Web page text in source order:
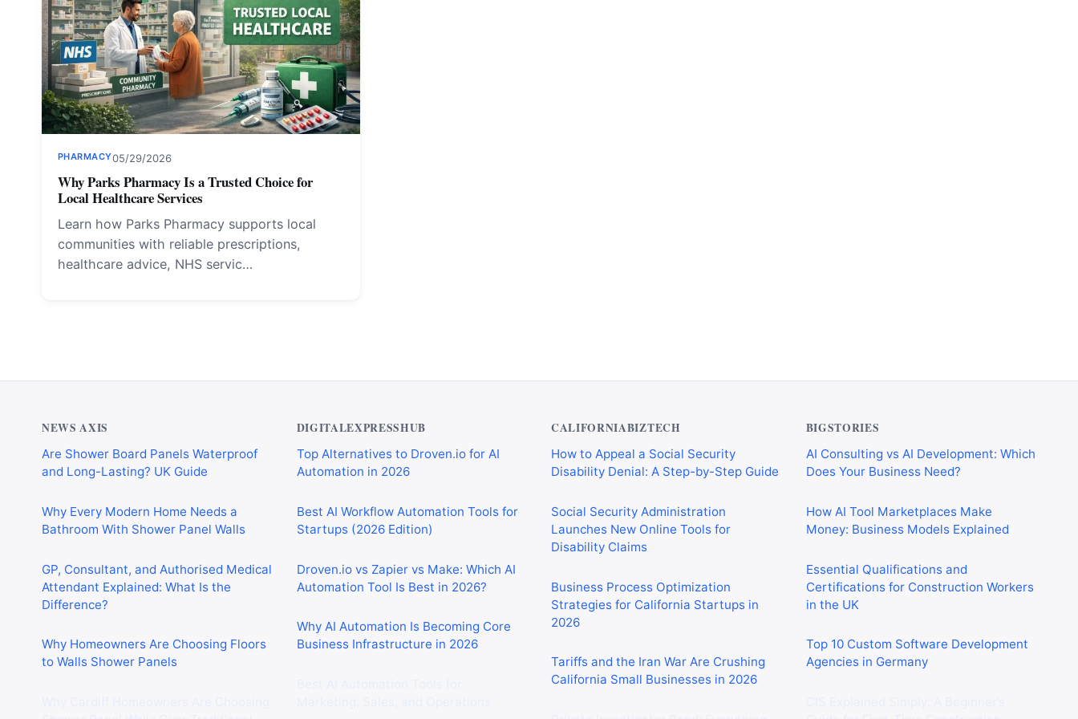
PHARMACY05/29/2026
Why Parks Pharmacy Is a Trusted Choice for
Local Healthcare Services
Learn how Parks Pharmacy supports local
communities with reliable prescriptions,
healthcare advice, NHS servic…
NEWS AXIS
Are Shower Board Panels Waterproof
and Long-Lasting? UK Guide
Why Every Modern Home Needs a
Bathroom With Shower Panel Walls
GP, Consultant, and Authorised Medical
Attendant Explained: What Is the
Difference?
Why Homeowners Are Choosing Floors
to Walls Shower Panels
DIGITALEXPRESSHUB
Top Alternatives to Droven.io for AI
Automation in 2026
Best AI Workflow Automation Tools for
Startups (2026 Edition)
Droven.io vs Zapier vs Make: Which AI
Automation Tool Is Best in 2026?
Why AI Automation Is Becoming Core
Business Infrastructure in 2026
CALIFORNIABIZTECH
How to Appeal a Social Security
Disability Denial: A Step-by-Step Guide
Social Security Administration
Launches New Online Tools for
Disability Claims
Business Process Optimization
Strategies for California Startups in
2026
Tariffs and the Iran War Are Crushing
California Small Businesses in 2026
BIGSTORIES
AI Consulting vs AI Development: Which
Does Your Business Need?
How AI Tool Marketplaces Make
Money: Business Models Explained
Essential Qualifications and
Certifications for Construction Workers
in the UK
Top 10 Custom Software Development
Agencies in Germany